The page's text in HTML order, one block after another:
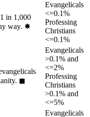
in 1,000
way. ✸︎
Evangelicals
<=0.1%
Professing
Christians
<=0.1%
◼︎
Evangelicals
>0.1% and
<=2%
Professing
Christians
>0.1% and
<=5%
Evangelicals